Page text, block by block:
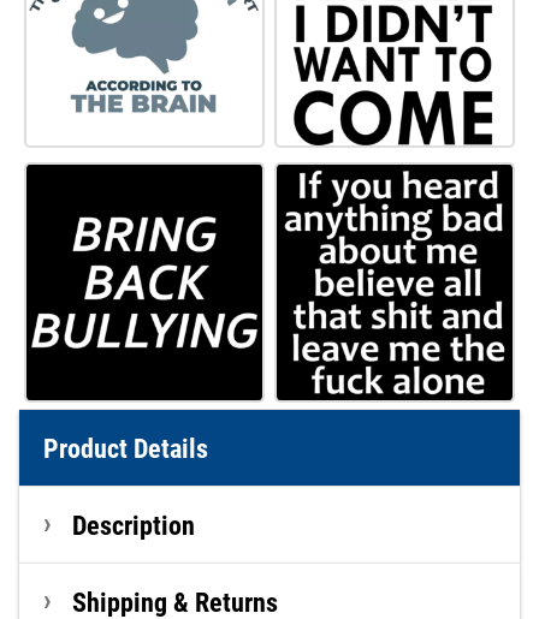
Product Details
Description
Shipping & Returns